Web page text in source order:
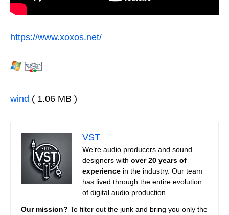
https://www.xoxos.net/
wind ( 1.06 MB )
VST
We’re audio producers and sound
designers with over 20 years of
experience in the industry. Our team
has lived through the entire evolution
of digital audio production.
Our mission? To filter out the junk and bring you only the